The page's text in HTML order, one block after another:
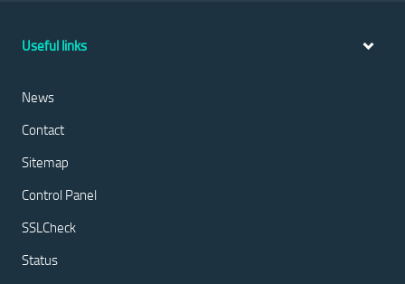
Useful links
News
Contact
Sitemap
Control Panel
SSLCheck
Status